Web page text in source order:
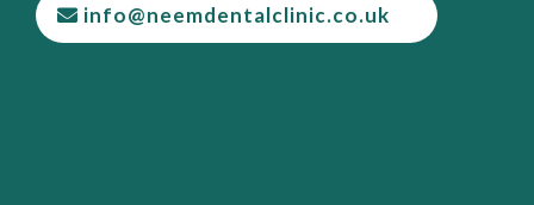
info@neemdentalclinic.co.uk